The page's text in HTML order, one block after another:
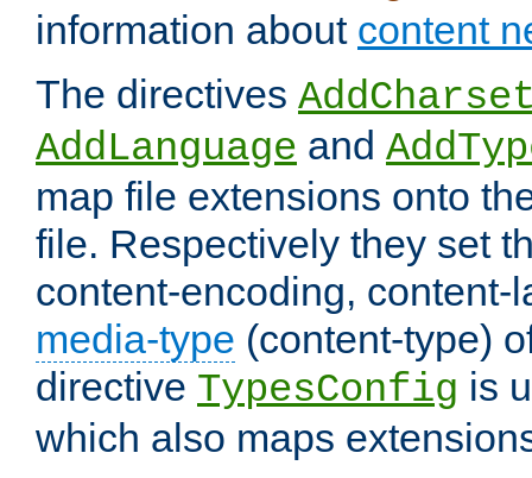
information about content
The directives
AddLanguage and
map file extensions onto
file. Respectively they set
content-encoding, content-
media-type (content-type)
directive TypesConfig is
which also maps